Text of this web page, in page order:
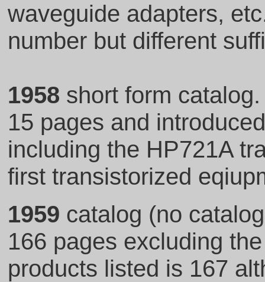
waveguide adapters,
number but different
1958 short form
15 pages and
including the HP721A
first transistorized
1959 catalog (no
166 pages excluding
products listed is 167